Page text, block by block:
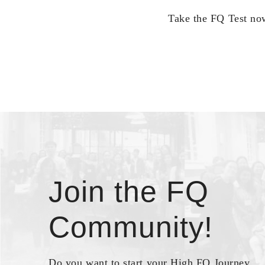
Take the FQ Test
Join the FQ
Community!
Do you want to start your High FQ Journey